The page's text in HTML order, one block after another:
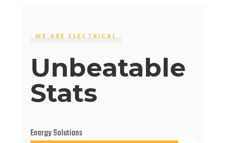
WE ARE ELECTRICAL
Unbeatable
Stats
Energy Solutions